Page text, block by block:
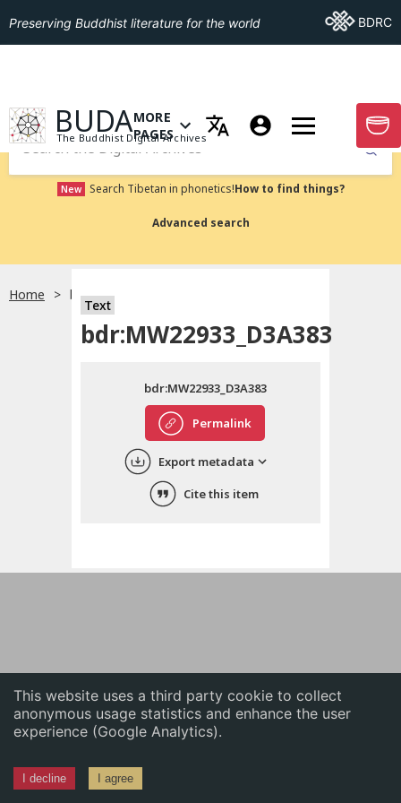
This website uses a third party cookie to collect
anonymous usage statistics and enhance the user
experience (Google Analytics).
I decline I agree
English
中文
ភាសាខ្មែរ
Preserving Buddhist literature for the world Go ToBDRC
GO TO HOMEPAGE
BUDA
The Buddhist Digital Archives
OPEN MENU OF MORE PAGES
MORE
PAGES
GO
Submit
New Search Tibetan in phonetics!How to find things?
Advanced search
Home bdr:MW22933_D3A383
Text
bdr:MW22933_D3A383
Permalink
bdr:MW22933_D3A383
Export metadata
Cite this item